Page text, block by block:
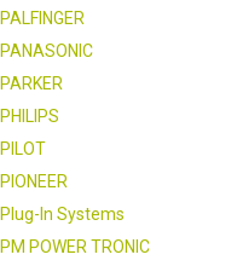
PALFINGER
PANASONIC
PARKER
PHILIPS
PILOT
PIONEER
Plug-In Systems
PM POWER TRONIC